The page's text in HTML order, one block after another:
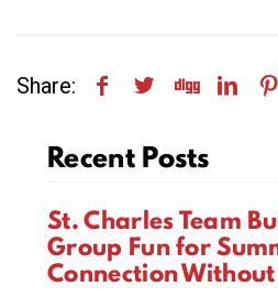
Share:
Recent Posts
St. Charles Team
Group Fun for
Connection